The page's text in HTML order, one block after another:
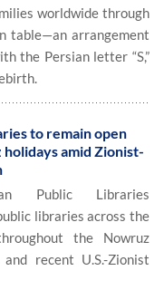
worldwide through
table—an arrangement
the Persian letter “S,”
to remain open
amid Zionist-
Public Libraries
libraries across the
the Nowruz
recent U.S.-Zionist